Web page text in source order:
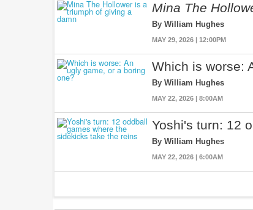
Mina The
By William Hughes
MAY 29, 2026 | 12:00PM
Which is worse:
By William Hughes
MAY 22, 2026 | 8:00AM
Yoshi's turn: 12
By William Hughes
MAY 22, 2026 | 6:00AM